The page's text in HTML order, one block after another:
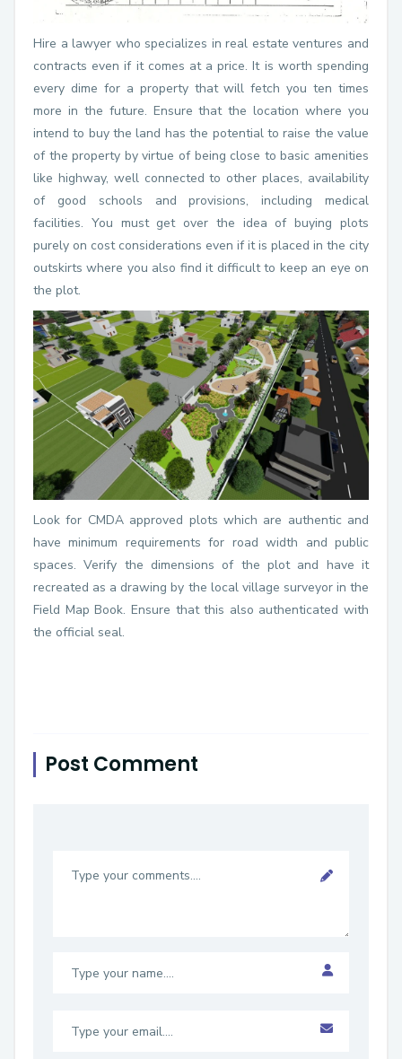
Hire a lawyer who specializes in real estate ventures and
contracts even if it comes at a price. It is worth spending
every dime for a property that will fetch you ten times
more in the future. Ensure that the location where you
intend to buy the land has the potential to raise the value
of the property by virtue of being close to basic amenities
like highway, well connected to other places, availability
of good schools and provisions, including medical
facilities. You must get over the idea of buying plots
purely on cost considerations even if it is placed in the city
outskirts where you also find it difficult to keep an eye on
the plot.
Look for CMDA approved plots which are authentic and
have minimum requirements for road width and public
spaces. Verify the dimensions of the plot and have it
recreated as a drawing by the local village surveyor in the
Field Map Book. Ensure that this also authenticated with
the official seal.
Post Comment